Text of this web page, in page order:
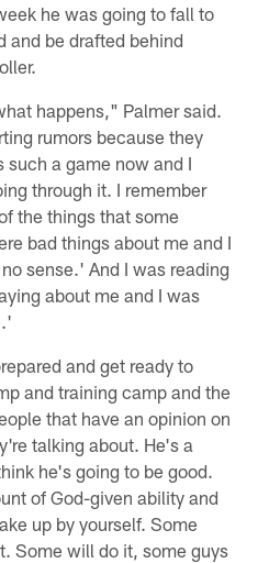
he was going to fall to
and be drafted behind
happens," Palmer said.
rumors because they
such a game now and I
through it. I remember
the things that some
bad things about me and I
sense.' And I was reading
about me and I was
and get ready to
and training camp and the
that have an opinion on
talking about. He's a
he's going to be good.
of God-given ability and
up by yourself. Some
Some will do it, some guys